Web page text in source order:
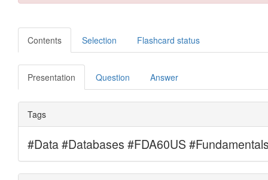
Contents Selection Flashcard status
Presentation Question Answer